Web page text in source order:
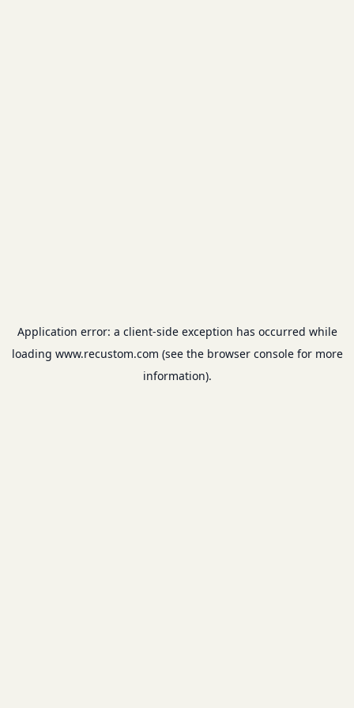
Application error: a client-side exception has occurred while
loading www.recustom.com (see the browser consolefor more
information).